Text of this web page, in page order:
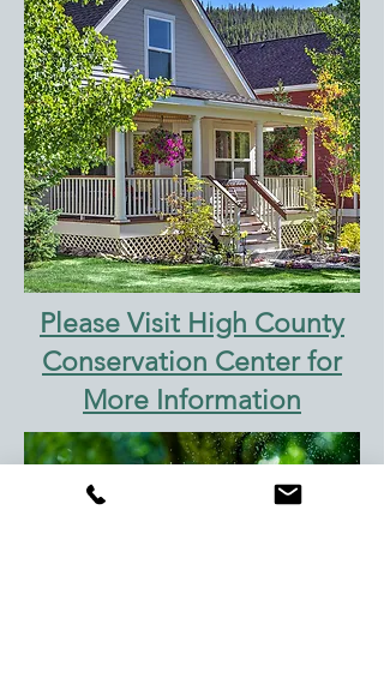
Please Visit High County
Conservation Center for
More Information